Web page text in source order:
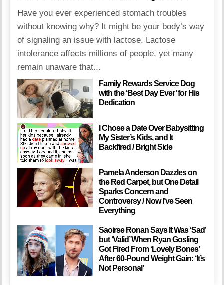
Have you ever experienced stomach troubles
without knowing why? It might be your body’s way
of signaling an issue with lactose. Lactose
intolerance affects millions of people, yet many
remain unaware that...
Family Rewards Service Dog
with the ‘Best Day Ever’ for His
Dedication
I Chose a Date Over Babysitting
My Sister’s Kids, and It
Backfired / Bright Side
Pamela Anderson Dazzles on
the Red Carpet, but One Detail
Sparks Concern and
Controversy / Now I’ve Seen
Everything
Saoirse Ronan Says It Was ‘Sad’
but ‘Valid’ When Ryan Gosling
Got Fired From ‘Lovely Bones’
After 60-Pound Weight Gain: ‘It’s
Not Personal’